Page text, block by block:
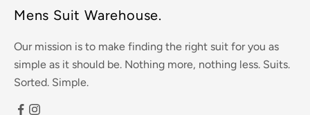
Mens Suit Warehouse.
Our mission is to make finding the right suit for you as
simple as it should be. Nothing more, nothing less. Suits.
Sorted. Simple.